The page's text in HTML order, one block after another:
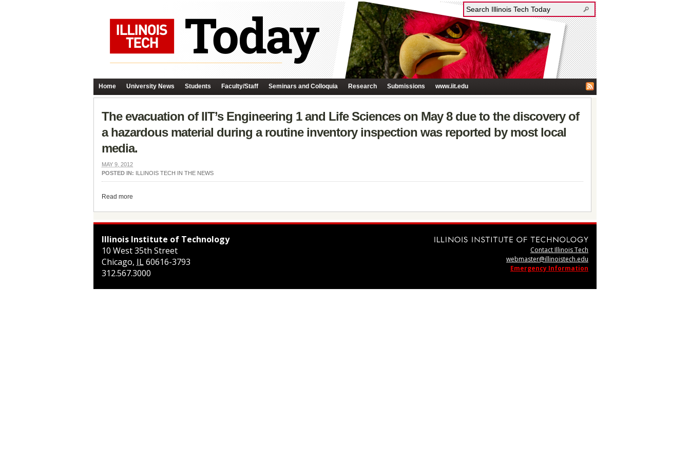
Home University News Students Faculty/Staff Seminars and Colloquia Research Submissions www.iit.edu
The evacuation of IIT’s Engineering 1 and Life Sciences on May 8 due to the discovery of
a hazardous material during a routine inventory inspection was reported by most local
media.
MAY 9, 2012
POSTED IN: ILLINOIS TECH IN THE NEWS
Read more
Illinois Institute of Technology
10 West 35th Street
Chicago, IL60616-3793
312.567.3000
Contact Illinois Tech
webmaster@illinoistech.edu
Emergency Information